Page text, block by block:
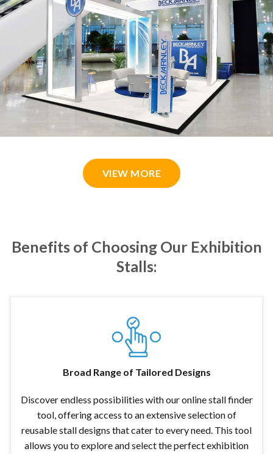
VIEW MORE
Benefits of Choosing Our Exhibition
Stalls:
Broad Range of Tailored Designs
Discover endless possibilities with our online stall finder
tool, offering access to an extensive selection of
reusable stall designs that cater to every need. This tool
allows you to explore and select the perfect exhibition